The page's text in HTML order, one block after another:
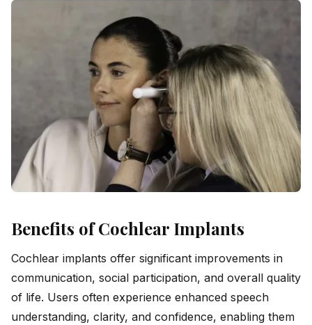
Benefits of Cochlear Implants
Cochlear implants offer significant improvements in
communication, social participation, and overall quality
of life. Users often experience enhanced speech
understanding, clarity, and confidence, enabling them